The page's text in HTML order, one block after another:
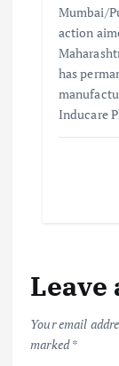
Mumbai/
action
has
Inducare
Leave
Your email
marked*